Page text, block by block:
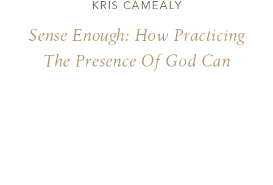
Sense Enough: How Practicing
The Presence Of God Can
KRIS CAMEALY